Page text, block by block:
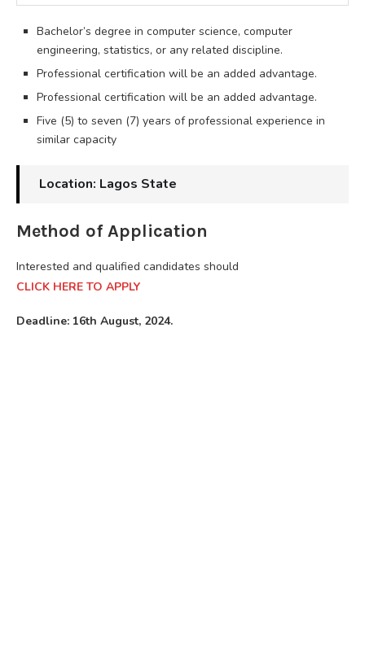
Bachelor’s degree in computer science, computer
engineering, statistics, or any related discipline.
Professional certification will be an added advantage.
Professional certification will be an added advantage.
Five (5) to seven (7) years of professional experience in
similar capacity
Location: Lagos State
Method of Application
Interested and qualified candidates should
CLICK HERE TO APPLY
Deadline: 16th August, 2024.